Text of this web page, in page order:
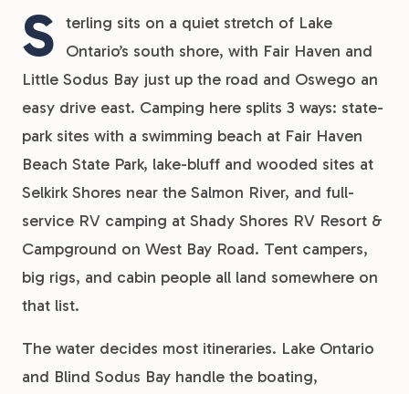
S terling sits on a quiet stretch of Lake
Ontario’s south shore, with Fair Haven and
Little Sodus Bay just up the road and Oswego an
easy drive east. Camping here splits 3 ways: state-
park sites with a swimming beach at Fair Haven
Beach State Park, lake-bluff and wooded sites at
Selkirk Shores near the Salmon River, and full-
service RV camping at Shady Shores RV Resort &
Campground on West Bay Road. Tent campers,
big rigs, and cabin people all land somewhere on
that list.
The water decides most itineraries. Lake Ontario
and Blind Sodus Bay handle the boating,